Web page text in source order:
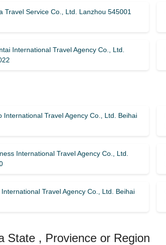
Travel Service Co., Ltd. Lanzhou 545001
International Travel Agency Co., Ltd.
International Travel Agency Co., Ltd. Beihai
International Travel Agency Co., Ltd.
Travel Agency Co., Ltd. Beihai
State , Provience or Region